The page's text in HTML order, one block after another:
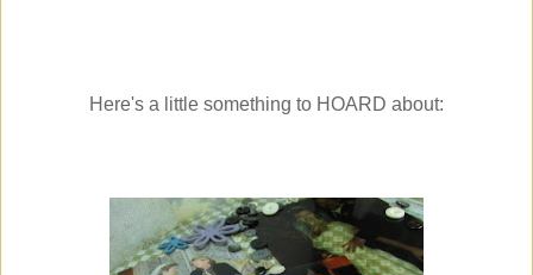
Here's a little something to HOARD about: